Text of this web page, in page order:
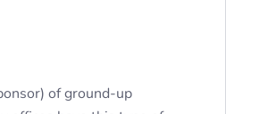
of ground-up